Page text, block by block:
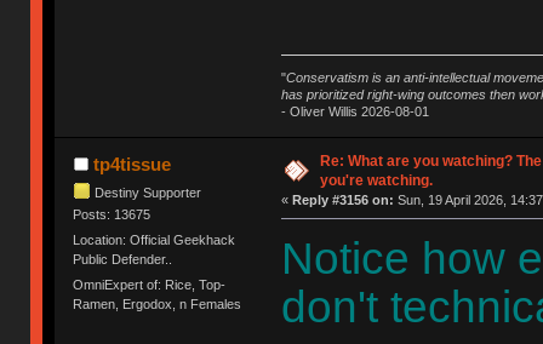
"Conservatism is an anti-intellectual
has prioritized right-wing outcomes then
- Oliver Willis 2026-08-01
tp4tissue
Destiny Supporter
Posts: 13675
Location: Official Geekhack
Public Defender..
OmniExpert of: Rice, Top-
Ramen, Ergodox, n Females
Re: What are you watching?
you're watching.
« Reply #3156 on: Sun, 19 April 2026,
Notice how
don't